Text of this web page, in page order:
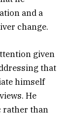
and a
change.
given
that
himself
He
rather than